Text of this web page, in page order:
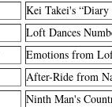
Kei Takei's
Loft Dances
Emotions from
After-Ride from
Ninth Man's